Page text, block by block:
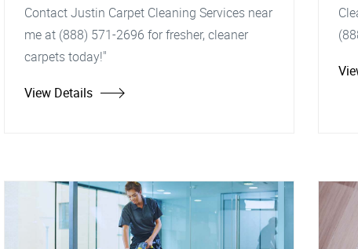
Contact Justin Carpet Cleaning Services near
me at (888) 571-2696 for fresher, cleaner
carpets today!"
View Details